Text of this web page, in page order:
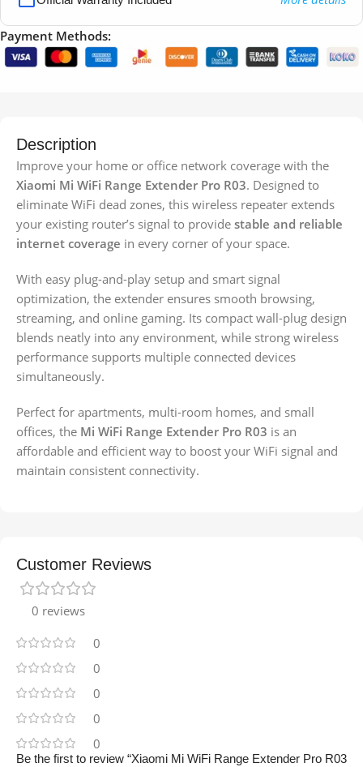
Payment Methods:
Description
Improve your home or office network coverage with the
Xiaomi Mi WiFi Range Extender Pro R03. Designed to
eliminate WiFi dead zones, this wireless repeater extends
your existing router’s signal to provide stable and reliable
internet coverage in every corner of your space.
With easy plug-and-play setup and smart signal
optimization, the extender ensures smooth browsing,
streaming, and online gaming. Its compact wall-plug design
blends neatly into any environment, while strong wireless
performance supports multiple connected devices
simultaneously.
Perfect for apartments, multi-room homes, and small
offices, the Mi WiFi Range Extender Pro R03 is an
affordable and efficient way to boost your WiFi signal and
maintain consistent connectivity.
Customer Reviews
0 reviews
0
0
0
0
0
Be the first to review “Xiaomi Mi WiFi Range Extender Pro R03